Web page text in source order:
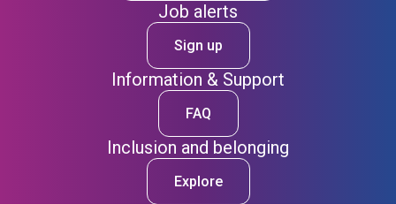
Job alerts
Sign up
Information & Support
FAQ
Inclusion and belonging
Explore